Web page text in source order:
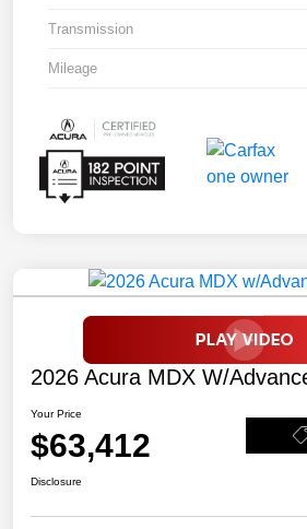
Transmission
Mileage
2026 Acura MDX W/
Your Price
$63,412
Disclosure